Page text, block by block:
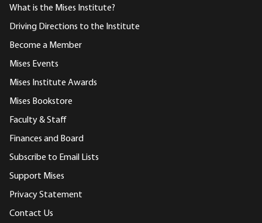
What is the Mises Institute?
Driving Directions to the Institute
Become a Member
Mises Events
Mises Institute Awards
Mises Bookstore
Faculty & Staff
Finances and Board
Subscribe to Email Lists
Support Mises
Privacy Statement
Contact Us